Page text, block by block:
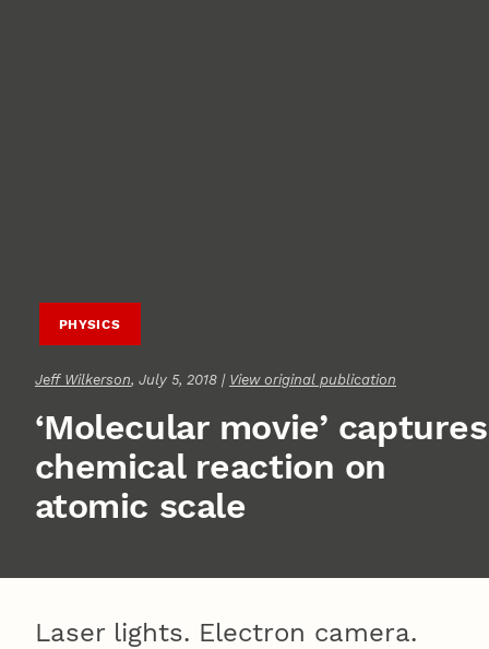
PHYSICS
Jeff Wilkerson, July 5, 2018 | View original publication
‘Molecular movie’ captures
chemical reaction on
atomic scale
Laser lights. Electron camera.